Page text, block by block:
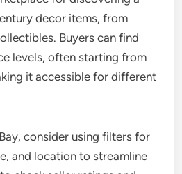
decor items, from
Buyers can find
levels, often starting from
it accessible for different
consider using filters for
and location to streamline